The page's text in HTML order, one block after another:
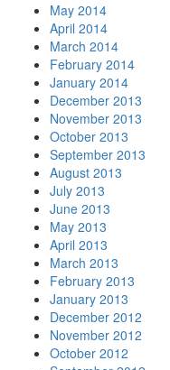
May 2014
April 2014
March 2014
February 2014
January 2014
December 2013
November 2013
October 2013
September 2013
August 2013
July 2013
June 2013
May 2013
April 2013
March 2013
February 2013
January 2013
December 2012
November 2012
October 2012